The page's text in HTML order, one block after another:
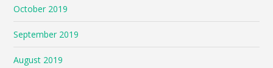
October 2019
September 2019
August 2019